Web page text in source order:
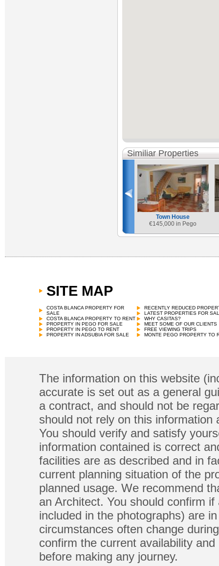
Similiar Properties
Town House
€145,000 in Pego
SITE MAP
COSTA BLANCA PROPERTY FOR
SALE
COSTA BLANCA PROPERTY TO RENT
PROPERTY IN PEGO FOR SALE
PROPERTY IN PEGO TO RENT
PROPERTY IN ADSUBIA FOR SALE
RECENTLY REDUCED
LATEST PROPERTIES FOR
WHY CASITAS?
MEET SOME OF OUR CLIENTS
FREE VIEWING TRIPS
MONTE PEGO PROPERTY TO
The information on this website
accurate is set out as a general
a contract, and should not be
should not rely on this
You should verify and satisfy
information contained is correct
facilities are as described and in
current planning situation of the
planned usage. We recommend
an Architect. You should confirm
included in the photographs) are
circumstances often change
confirm the current availability
before making any journey.